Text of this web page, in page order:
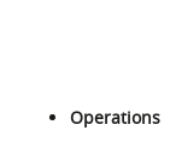
Operations